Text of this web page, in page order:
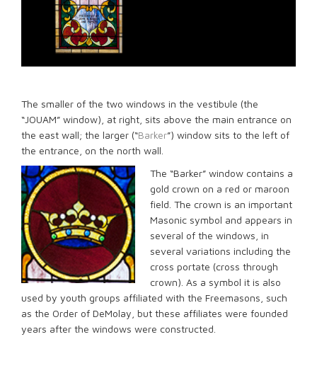
The smaller of the two windows in the vestibule (the
“JOUAM” window), at right, sits above the main entrance on
the east wall; the larger (“Barker”) window sits to the left of
the entrance, on the north wall.
The “Barker” window contains a
gold crown on a red or maroon
field. The crown is an important
Masonic symbol and appears in
several of the windows, in
several variations including the
cross portate (cross through
crown). As a symbol it is also
used by youth groups affiliated with the Freemasons, such
as the Order of DeMolay, but these affiliates were founded
years after the windows were constructed.